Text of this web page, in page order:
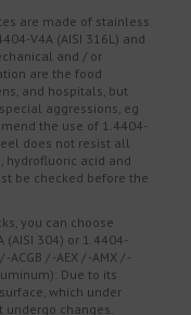
are made of stainless
V4A (AISI 316L) and
and / or
are the food
and hospitals, but
aggressions, eg
the use of 1.4404-
does not resist all
hydrofluoric acid and
be checked before the
you can choose
304) or 1.4404-
ACGB / -AEX / -AMX / -
Due to its
which under
undergo changes.